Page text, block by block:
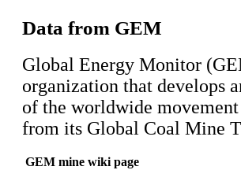
Data from GEM
Global Energy Monitor
organization that develops
of the worldwide
from its Global Coal Mine
GEM mine wiki page